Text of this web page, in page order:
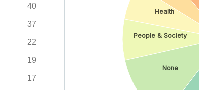
40
37
22
19
17
None
People & Society
Health